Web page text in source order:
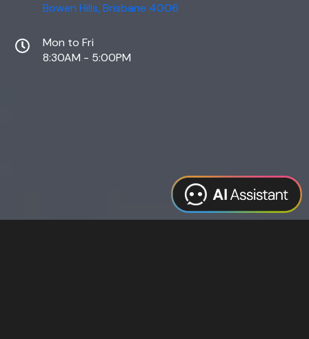
Bowen Hills, Brisbane 4006
Mon to Fri
8:30AM - 5:00PM